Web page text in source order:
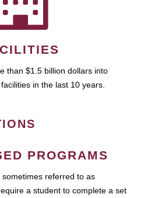
than $1.5 billion dollars into
in the last 10 years.
PROGRAMS
referred to as
a student to complete a set